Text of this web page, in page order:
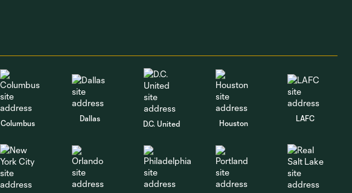
Columbus
Dallas
D.C. United Houston
LAFC